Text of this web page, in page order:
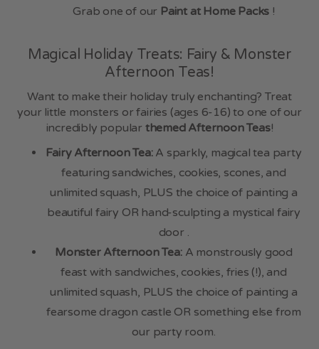
Grab one of our Paint at Home Packs !
Magical Holiday Treats: Fairy & Monster
Afternoon Teas!
Want to make their holiday truly enchanting? Treat
your little monsters or fairies (ages 6-16) to one of our
incredibly popular themed Afternoon Teas!
Fairy Afternoon Tea:A sparkly, magical tea party
featuring sandwiches, cookies, scones, and
unlimited squash, PLUS the choice of painting a
beautiful fairy OR hand-sculpting a mystical fairy
door .
Monster Afternoon Tea:A monstrously good
feast with sandwiches, cookies, fries (!), and
unlimited squash, PLUS the choice of painting a
fearsome dragon castle OR something else from
our party room.